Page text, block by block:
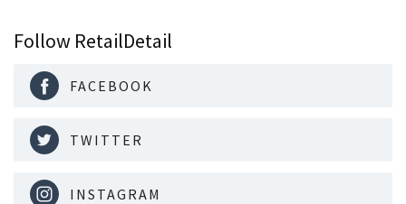
Follow RetailDetail
FACEBOOK
TWITTER
INSTAGRAM